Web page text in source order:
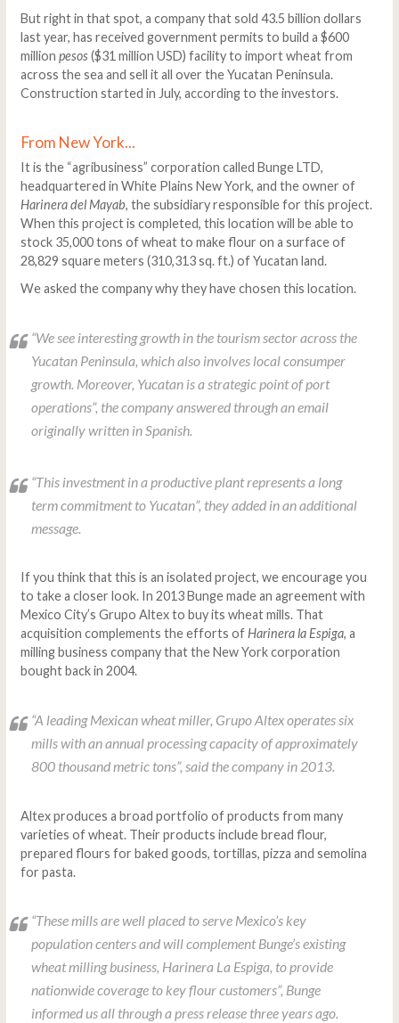
But right in that spot, a company that sold 43.5 billion dollars
last year, has received government permits to build a $600
million pesos($31 million USD) facility to import wheat from
across the sea and sell it all over the Yucatan Peninsula.
Construction started in July, according to the investors.
From New York...
It is the “agribusiness” corporation called Bunge LTD,
headquartered in White Plains New York, and the owner of
Harinera del Mayab, the subsidiary responsible for this project.
When this project is completed, this location will be able to
stock 35,000 tons of wheat to make flour on a surface of
28,829 square meters (310,313 sq. ft.) of Yucatan land.
We asked the company why they have chosen this location.
“We see interesting growth in the tourism sector across the
Yucatan Peninsula, which also involves local consumper
growth. Moreover, Yucatan is a strategic point of port
operations”, the company answered through an email
originally written in Spanish.
“This investment in a productive plant represents a long
term commitment to Yucatan”, they added in an additional
message.
If you think that this is an isolated project, we encourage you
to take a closer look. In 2013 Bunge made an agreement with
Mexico City’s Grupo Altex to buy its wheat mills. That
acquisition complements the efforts of Harinera la Espiga, a
milling business company that the New York corporation
bought back in 2004.
“A leading Mexican wheat miller, Grupo Altex operates six
mills with an annual processing capacity of approximately
800 thousand metric tons”, said the company in 2013.
Altex produces a broad portfolio of products from many
varieties of wheat. Their products include bread flour,
prepared flours for baked goods, tortillas, pizza and semolina
for pasta.
“These mills are well placed to serve Mexico’s key
population centers and will complement Bunge’s existing
wheat milling business, Harinera La Espiga, to provide
nationwide coverage to key flour customers”, Bunge
informed us all through a press release three years ago.